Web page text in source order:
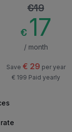
€19
€ 17
/ month
Save € 29 per year
€ 199 Paid yearly